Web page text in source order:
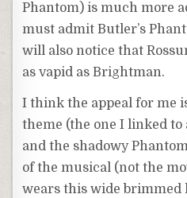
Phantom) is much more
must admit Butler’s
will also notice that
as vapid as Brightman.
I think the appeal for me
theme (the one I linked
and the shadowy
of the musical (not the
wears this wide brimmed